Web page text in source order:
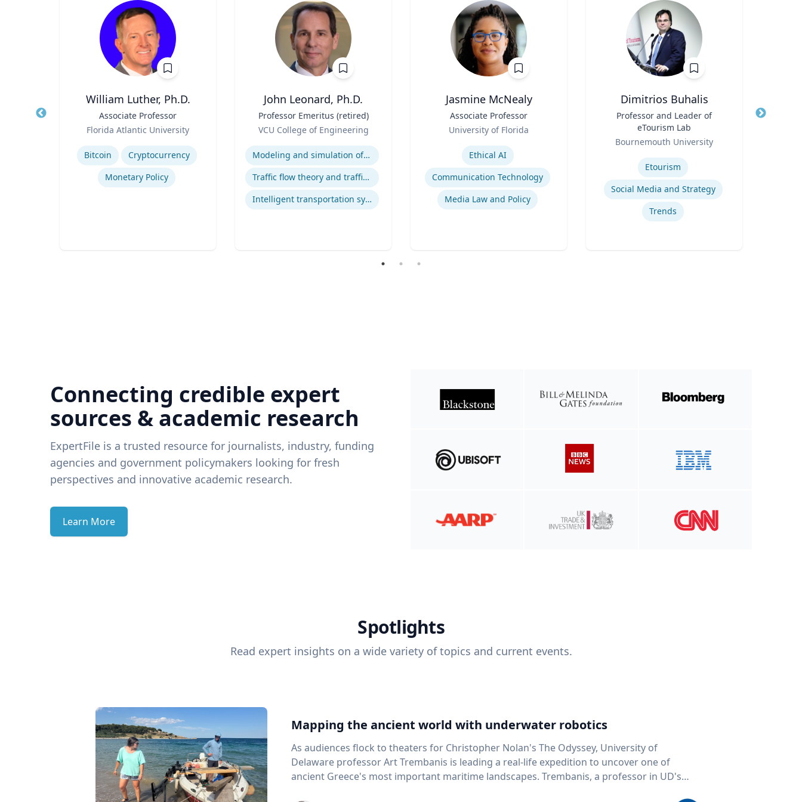
William Luther, Ph.D.
Associate Professor
Florida Atlantic University
Expertise
Bitcoin
Cryptocurrency
Monetary Policy
John Leonard, Ph.D.
Professor Emeritus (retired)
VCU College of Engineering
Expertise
Modeling and simulation of traffic and transportation systems
Traffic flow theory and traffic engineering
Intelligent transportation systems
Jasmine McNealy
Associate Professor
University of Florida
Ethical AI
Communication Technology
Media Law and Policy
Dimitrios Buhalis
Professor and Leader of
eTourism Lab
Bournemouth University
Etourism
Social Media and Strategy
Trends
Title
Connecting credible expert
sources & academic research
ExpertFile is a trusted resource for journalists, industry, funding
agencies and government policymakers looking for fresh
perspectives and innovative academic research.
Learn More
Spotlights
Read expert insights on a wide variety of topics and current events.
Mapping the ancient world with underwater robotics
As audiences flock to theaters for Christopher Nolan's The Odyssey, University of
Delaware professor Art Trembanis is leading a real-life expedition to uncover one of
ancient Greece's most important maritime landscapes. Trembanis, a professor in UD's